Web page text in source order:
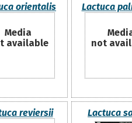
orientalis
Media
available
Lactuca
not
reviersii Lactuca